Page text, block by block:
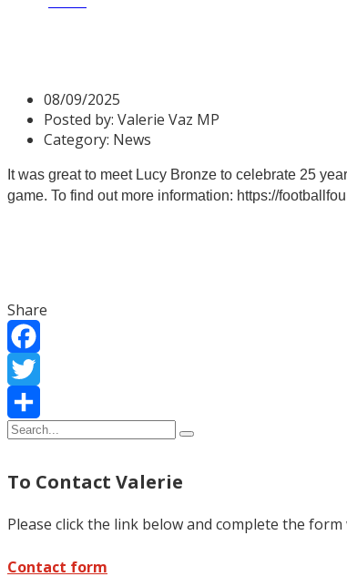
08/09/2025
Posted by: Valerie Vaz MP
Category: News
It was great to meet Lucy Bronze to celebrate 25
game. To find out more information: https://
Share
Facebook
Twitter
Share
To Contact Valerie
Please click the link below and complete the
Contact form